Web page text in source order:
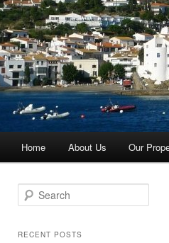
Home About Us Our
e
rRECENT POSTS